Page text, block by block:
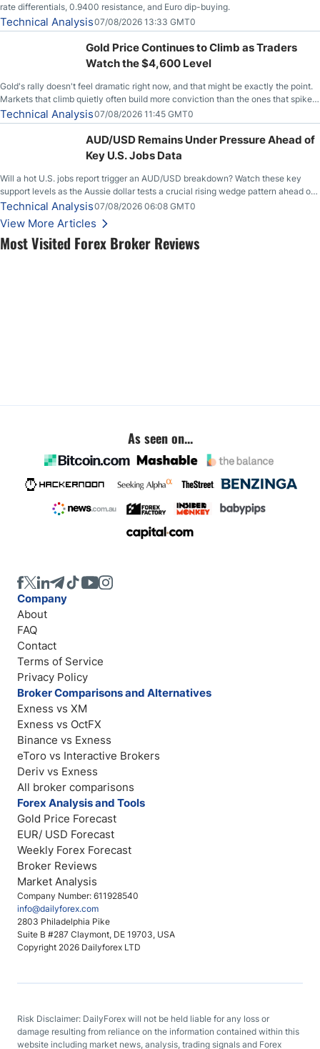
Most Visited Forex Broker Reviews
rate differentials, 0.9400 resistance, and Euro dip-buying.
Technical Analysis07/08/2026 13:33 GMT0
Gold Price Continues to Climb as Traders
Watch the $4,600 Level
Gold's rally doesn't feel dramatic right now, and that might be exactly the point.
Markets that climb quietly often build more conviction than the ones that spike
loudly, and this is starting to look like one of those cases, with the momentum
feeding itself.
Technical Analysis07/08/2026 11:45 GMT0
AUD/USD Remains Under Pressure Ahead of
Key U.S. Jobs Data
Will a hot U.S. jobs report trigger an AUD/USD breakdown? Watch these key
support levels as the Aussie dollar tests a crucial rising wedge pattern ahead of
key employment data.
Technical Analysis07/08/2026 06:08 GMT0
View More Articles
As seen on...
Company Number: 611928540
info@dailyforex.com
2803 Philadelphia Pike
Suite B #287 Claymont, DE 19703, USA
Copyright 2026 Dailyforex LTD
Company
About
FAQ
Contact
Terms of Service
Privacy Policy
Broker Comparisons and Alternatives
Exness vs XM
Exness vs OctFX
Binance vs Exness
eToro vs Interactive Brokers
Deriv vs Exness
All broker comparisons
Forex Analysis and Tools
Gold Price Forecast
EUR/ USD Forecast
Weekly Forex Forecast
Broker Reviews
Market Analysis
Risk Disclaimer: DailyForex will not be held liable for any loss or
damage resulting from reliance on the information contained within this
website including market news, analysis, trading signals and Forex